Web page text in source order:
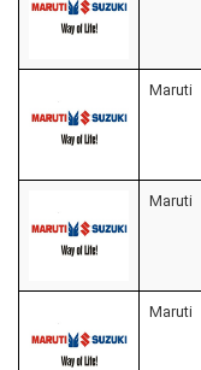
Maruti
Maruti
Maruti